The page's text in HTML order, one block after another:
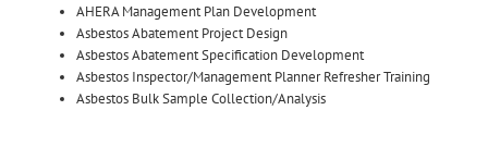
AHERA Management Plan Development
Asbestos Abatement Project Design
Asbestos Abatement Specification Development
Asbestos Inspector/Management Planner Refresher Training
Asbestos Bulk Sample Collection/Analysis